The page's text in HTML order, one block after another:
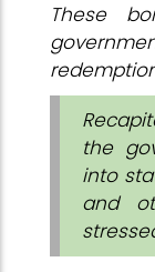
These
the
into
and